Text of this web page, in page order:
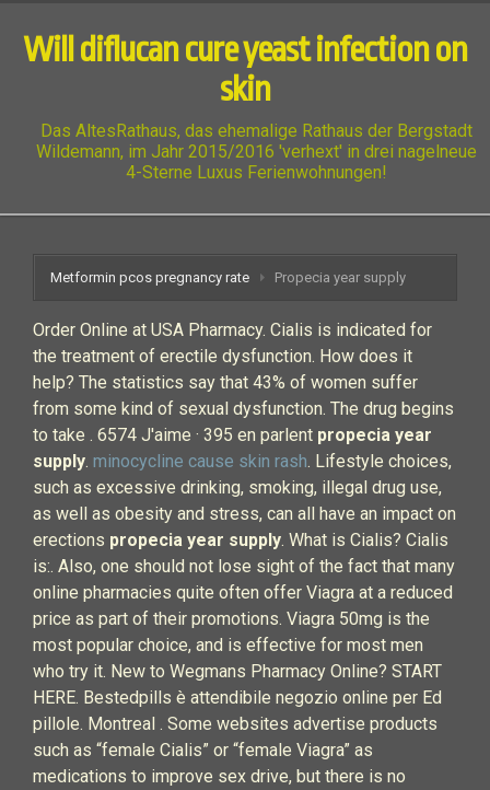
Will diflucan cure yeast infection on
skin
Das AltesRathaus, das ehemalige Rathaus der Bergstadt
Wildemann, im Jahr 2015/2016 'verhext' in drei nagelneue
4-Sterne Luxus Ferienwohnungen!
Metformin pcos pregnancy rate Propecia year supply
Order Online at USA Pharmacy. Cialis is indicated for
the treatment of erectile dysfunction. How does it
help? The statistics say that 43% of women suffer
from some kind of sexual dysfunction. The drug begins
to take . 6574 J'aime · 395 en parlent propecia year
supply. minocycline cause skin rash. Lifestyle choices,
such as excessive drinking, smoking, illegal drug use,
as well as obesity and stress, can all have an impact on
erections propecia year supply. What is Cialis? Cialis
is:. Also, one should not lose sight of the fact that many
online pharmacies quite often offer Viagra at a reduced
price as part of their promotions. Viagra 50mg is the
most popular choice, and is effective for most men
who try it. New to Wegmans Pharmacy Online? START
HERE. Bestedpills è attendibile negozio online per Ed
pillole. Montreal . Some websites advertise products
such as “female Cialis” or “female Viagra” as
medications to improve sex drive, but there is no